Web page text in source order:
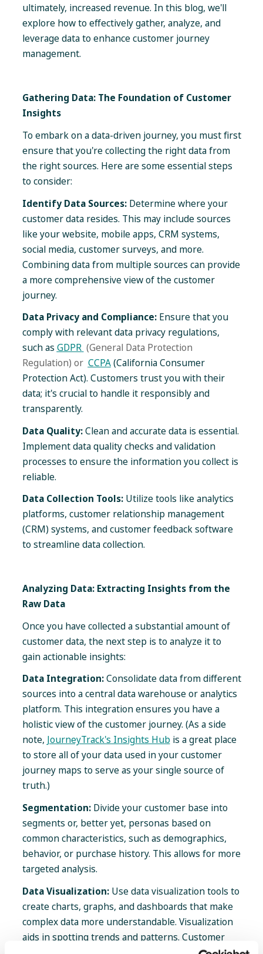
ultimately, increased revenue. In this blog, we'll
explore how to effectively gather, analyze, and
leverage data to enhance customer journey
management.
Gathering Data: The Foundation of Customer
Insights
To embark on a data-driven journey, you must first
ensure that you're collecting the right data from
the right sources. Here are some essential steps
to consider:
Identify Data Sources:Determine where your
customer data resides. This may include sources
like your website, mobile apps, CRM systems,
social media, customer surveys, and more.
Combining data from multiple sources can provide
a more comprehensive view of the customer
journey.
Data Privacy and Compliance:Ensure that you
comply with relevant data privacy regulations,
such as GDPR (General Data Protection
Regulation) or CCPA(California Consumer
Protection Act). Customers trust you with their
data; it's crucial to handle it responsibly and
transparently.
Data Quality:Clean and accurate data is essential.
Implement data quality checks and validation
processes to ensure the information you collect is
reliable.
Data Collection Tools:Utilize tools like analytics
platforms, customer relationship management
(CRM) systems, and customer feedback software
to streamline data collection.
Analyzing Data: Extracting Insights from the
Raw Data
Once you have collected a substantial amount of
customer data, the next step is to analyze it to
gain actionable insights:
Data Integration:Consolidate data from different
sources into a central data warehouse or analytics
platform. This integration ensures you have a
holistic view of the customer journey. (As a side
note, JourneyTrack's Insights Hub is a great place
to store all of your data used in your customer
journey maps to serve as your single source of
truth.)
Segmentation:Divide your customer base into
segments or, better yet, personas based on
common characteristics, such as demographics,
behavior, or purchase history. This allows for more
targeted analysis.
Data Visualization:Use data visualization tools to
create charts, graphs, and dashboards that make
complex data more understandable. Visualization
aids in spotting trends and patterns. Customer